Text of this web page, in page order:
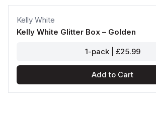
Kelly White
Kelly White Glitter Box – Golden
1-pack | £25.99
Add to Cart